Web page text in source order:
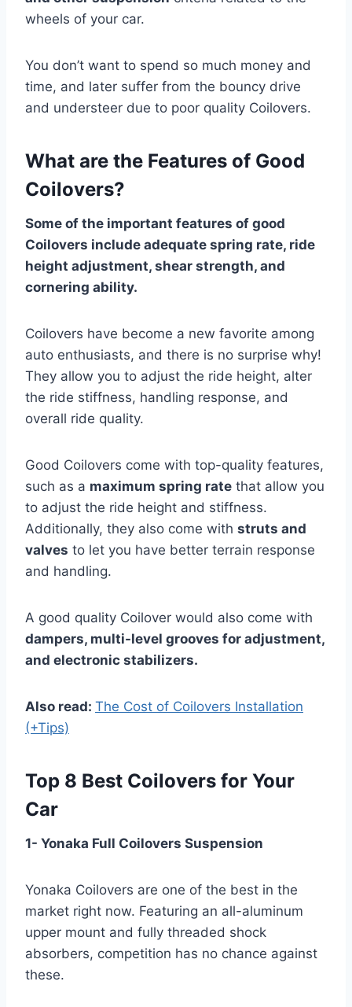
wheels of your car.
You don’t want to spend so much money and
time, and later suffer from the bouncy drive
and understeer due to poor quality Coilovers.
What are the Features of Good
Coilovers?
Some of the important features of good
Coilovers include adequate spring rate, ride
height adjustment, shear strength, and
cornering ability.
Coilovers have become a new favorite among
auto enthusiasts, and there is no surprise why!
They allow you to adjust the ride height, alter
the ride stiffness, handling response, and
overall ride quality.
Good Coilovers come with top-quality features,
such as a maximum spring rate that allow you
to adjust the ride height and stiffness.
Additionally, they also come with struts and
valves to let you have better terrain response
and handling.
A good quality Coilover would also come with
dampers, multi-level grooves for adjustment,
and electronic stabilizers.
Also read: The Cost of Coilovers Installation
(+Tips)
Top 8 Best Coilovers for Your
Car
1- Yonaka Full Coilovers Suspension
Yonaka Coilovers are one of the best in the
market right now. Featuring an all-aluminum
upper mount and fully threaded shock
absorbers, competition has no chance against
these.